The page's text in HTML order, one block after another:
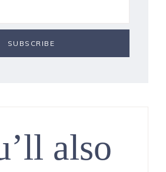
also